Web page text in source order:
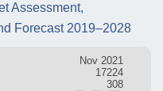
Assessment,
Forecast 2019–2028
Nov 2021
17224
308